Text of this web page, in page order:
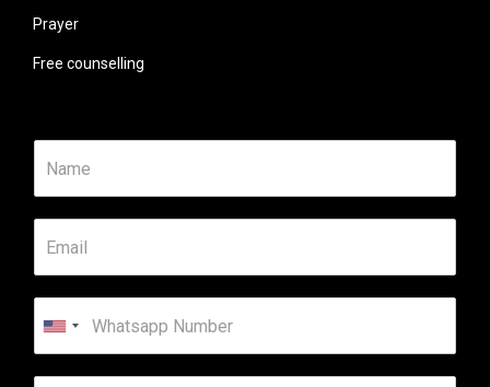
Prayer
Free counselling
United
States
+1